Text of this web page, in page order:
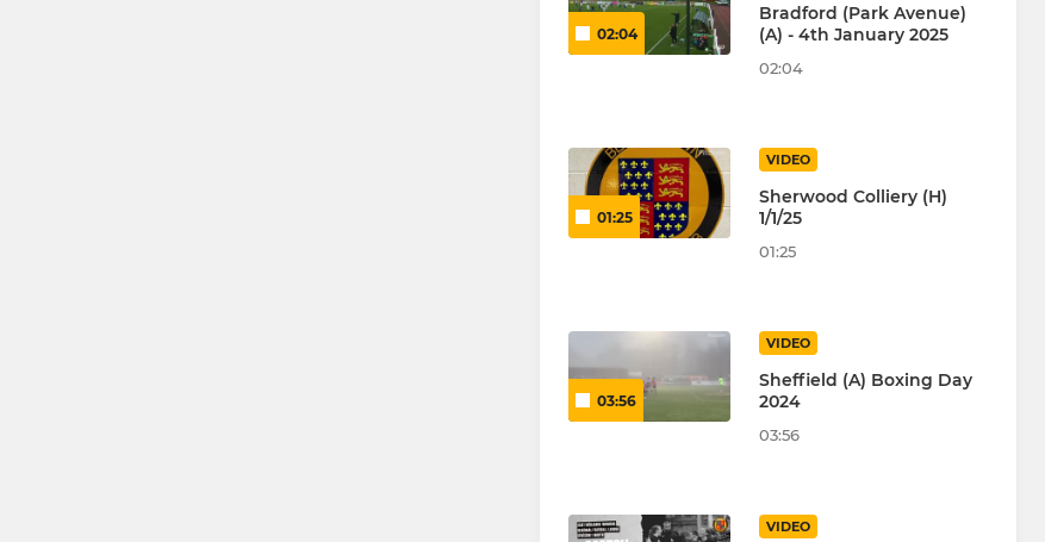
02:04
Bradford (Park Avenue)
(A) - 4th January 2025
02:04
01:25
VIDEO
Sherwood Colliery (H)
1/1/25
01:25
03:56
VIDEO
Sheffield (A) Boxing Day
2024
03:56
VIDEO